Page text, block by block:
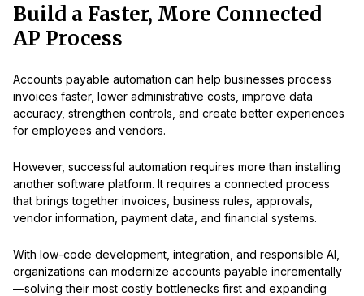
Build a Faster, More Connected
AP Process
Accounts payable automation can help businesses process
invoices faster, lower administrative costs, improve data
accuracy, strengthen controls, and create better experiences
for employees and vendors.
However, successful automation requires more than installing
another software platform. It requires a connected process
that brings together invoices, business rules, approvals,
vendor information, payment data, and financial systems.
With low-code development, integration, and responsible AI,
organizations can modernize accounts payable incrementally
—solving their most costly bottlenecks first and expanding